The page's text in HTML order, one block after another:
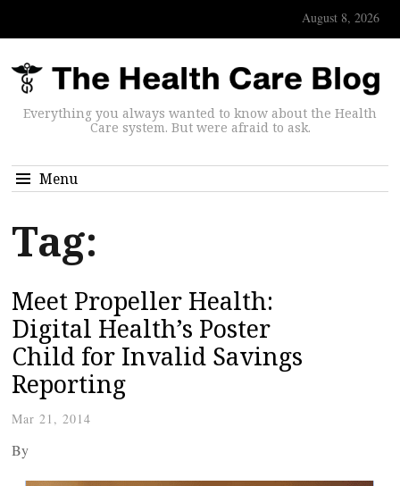
August 8, 2026
Everything you always wanted to know about the Health
Care system. But were afraid to ask.
Menu
Tag:
Meet Propeller Health:
Digital Health’s Poster
Child for Invalid Savings
Reporting
Mar 21, 2014
By